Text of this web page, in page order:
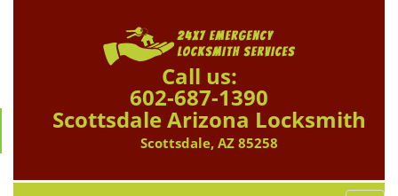
Call us:
602-687-1390
Scottsdale Arizona Locksmith
Scottsdale, AZ 85258